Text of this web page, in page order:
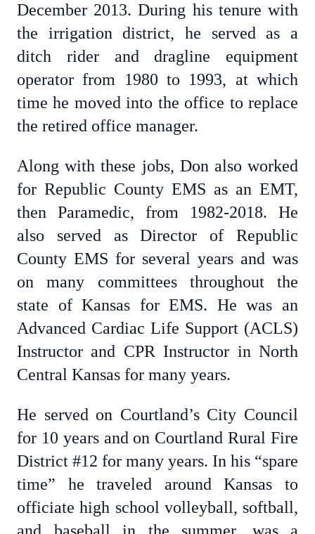
December 2013. During his tenure with
the irrigation district, he served as a
ditch rider and dragline equipment
operator from 1980 to 1993, at which
time he moved into the office to replace
the retired office manager.
Along with these jobs, Don also worked
for Republic County EMS as an EMT,
then Paramedic, from 1982-2018. He
also served as Director of Republic
County EMS for several years and was
on many committees throughout the
state of Kansas for EMS. He was an
Advanced Cardiac Life Support (ACLS)
Instructor and CPR Instructor in North
Central Kansas for many years.
He served on Courtland’s City Council
for 10 years and on Courtland Rural Fire
District #12 for many years. In his “spare
time” he traveled around Kansas to
officiate high school volleyball, softball,